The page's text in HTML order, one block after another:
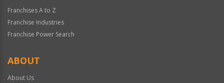
Franchises A to Z
Franchise Industries
Franchise Power Search
ABOUT
About Us